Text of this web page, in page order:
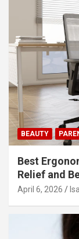
BEAUTY
Best
Relief and
April 6, 2026